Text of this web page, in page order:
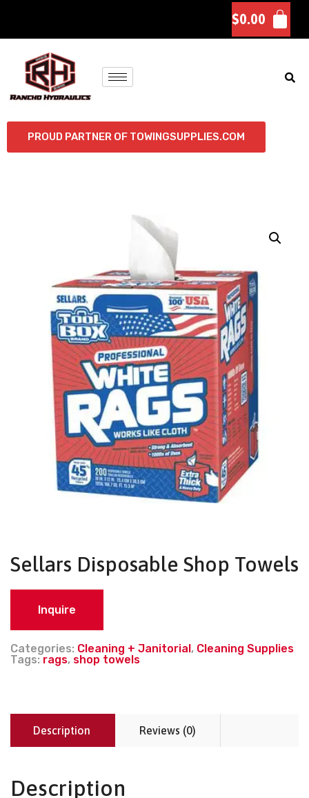
$0.00
PROUD PARTNER OF TOWINGSUPPLIES.COM
Sellars Disposable Shop Towels
Inquire
Categories: Cleaning + Janitorial , Cleaning Supplies
Tags: rags, shop towels
Description Reviews (0)
Description